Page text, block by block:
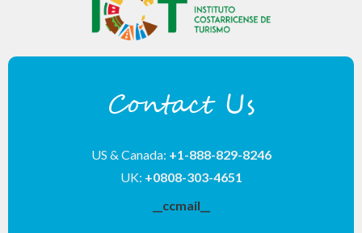
Contact Us
US & Canada: +1-888-829-8246
UK: +0808-303-4651
__ccmail__